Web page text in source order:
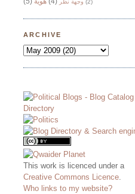
وجهة نظر (2)
ARCHIVE
This work is licenced under a
Creative Commons Licence
Who links to my website?